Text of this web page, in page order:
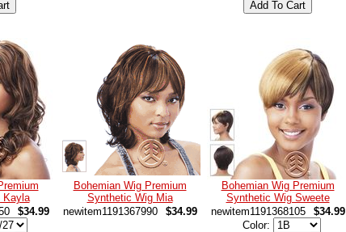
Kayla
$34.99
Bohemian Wig Premium
Synthetic Wig Mia
newitem1191367990
$34.99
Bohemian Wig Premium
Synthetic Wig Sweete
newitem1191368105
$34.99
Color: